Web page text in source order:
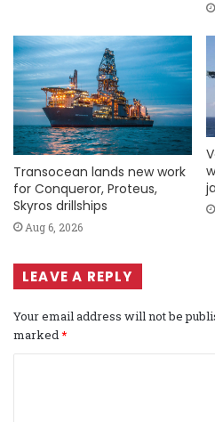
Transocean lands new work
for Conqueror, Proteus,
Skyros drillships
Aug 6, 2026
LEAVE A REPLY
Your email address will not be
marked *